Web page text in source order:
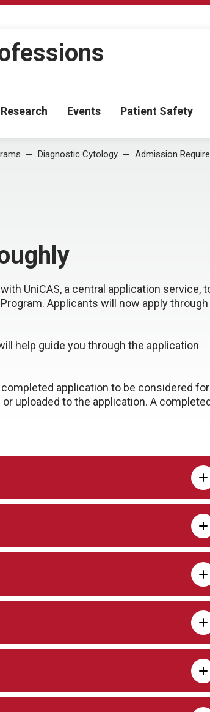
Research Events Patient Safety
Diagnostic Cytology Admission
UniCAS, a central application service,
Applicants will now apply
help guide you through the application
application to be considered for
uploaded to the application. A completed